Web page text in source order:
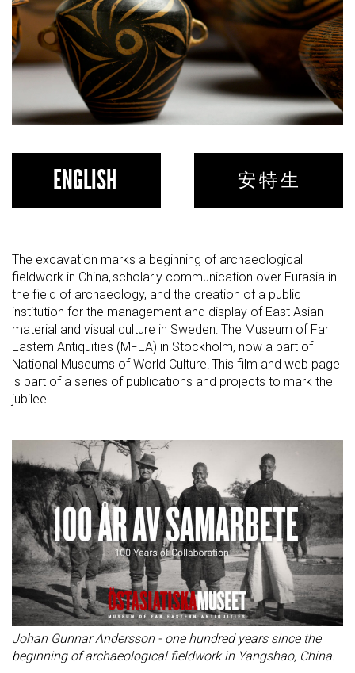
ENGLISH 安 特 生
The excavation marks a beginning of archaeological
fieldwork in China, scholarly communication over Eurasia in
the field of archaeology, and the creation of a public
institution for the management and display of East Asian
material and visual culture in Sweden: The Museum of Far
Eastern Antiquities (MFEA) in Stockholm, now a part of
National Museums of World Culture. This film and web page
is part of a series of publications and projects to mark the
jubilee.
Johan Gunnar Andersson - one hundred years since the
beginning of archaeological fieldwork in Yangshao, China.